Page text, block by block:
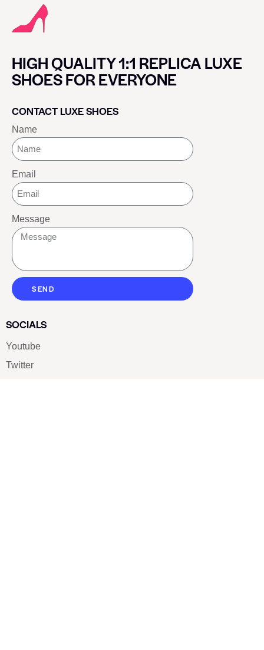
HIGH QUALITY 1:1 REPLICA LUXE
SHOES FOR EVERYONE
CONTACT LUXE SHOES
Name
Email
Message
SEND
SOCIALS
Youtube
Twitter